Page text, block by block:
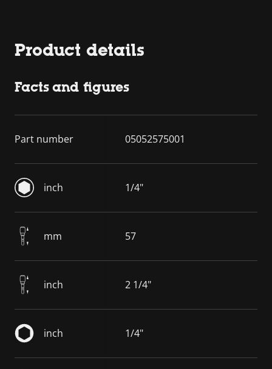
Product details
Facts and figures
Part number 05052575001
inch 1/4"
mm 57
inch 2 1/4"
inch 1/4"